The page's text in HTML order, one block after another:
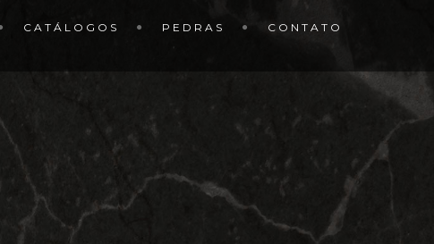
CATÁLOGOS PEDRAS CONTATO